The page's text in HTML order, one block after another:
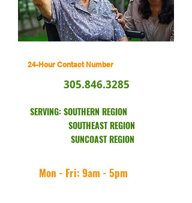
24-Hour Contact Number
305.846.3285
SERVING: SOUTHERN REGION
SOUTHEAST REGION
SUNCOAST REGION
Mon - Fri: 9am - 5pm